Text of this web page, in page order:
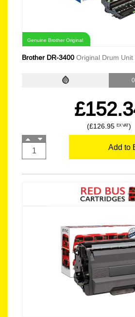
Genuine Brother Original
Brother DR-3400 Original Drum
(£126.95 EX VAT)
Add to